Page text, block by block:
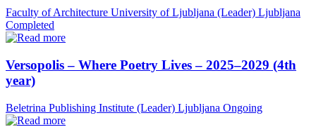
Faculty of Architecture University of Ljubljana (Leader) Ljubljana
Completed
Versopolis – Where Poetry Lives – 2025–2029 (4th
year)
Beletrina Publishing Institute (Leader) Ljubljana Ongoing